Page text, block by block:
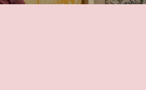
Members Area